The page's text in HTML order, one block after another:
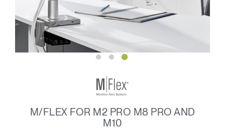
M/FLEX FOR M2 PRO M8 PRO AND
M10